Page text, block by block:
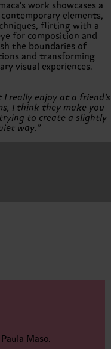
work showcases a
elements,
flirting with a
for composition and
the boundaries of
and transforming
visual experiences.
really enjoy at a friend’s
I think they make you
to create a slightly
way.”
Maso.